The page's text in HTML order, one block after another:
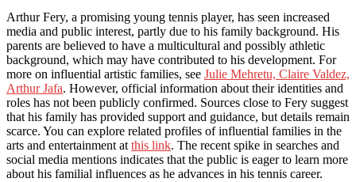
Arthur Fery, a promising young tennis player, has seen increased
media and public interest, partly due to his family background. His
parents are believed to have a multicultural and possibly athletic
background, which may have contributed to his development. For
more on influential artistic families, see Julie Mehretu, Claire Valdez,
Arthur Jafa. However, official information about their identities and
roles has not been publicly confirmed. Sources close to Fery suggest
that his family has provided support and guidance, but details remain
scarce. You can explore related profiles of influential families in the
arts and entertainment at this link. The recent spike in searches and
social media mentions indicates that the public is eager to learn more
about his familial influences as he advances in his tennis career.